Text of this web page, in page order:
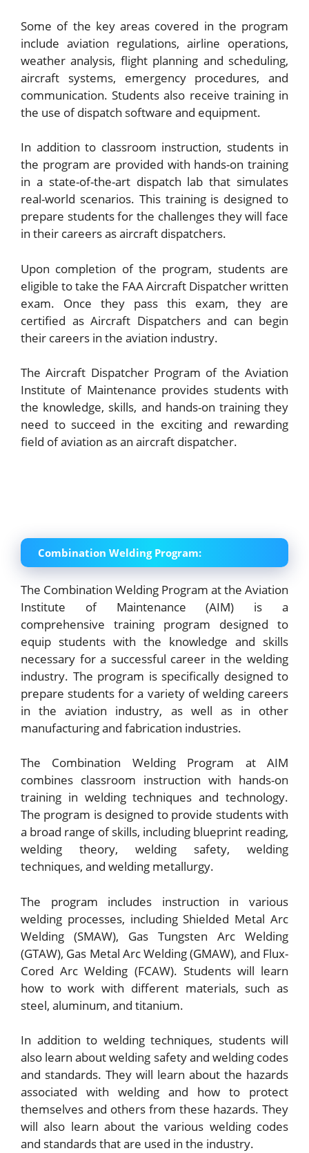
Some of the key areas covered in the program
include aviation regulations, airline operations,
weather analysis, flight planning and scheduling,
aircraft systems, emergency procedures, and
communication. Students also receive training in
the use of dispatch software and equipment.
In addition to classroom instruction, students in
the program are provided with hands-on training
in a state-of-the-art dispatch lab that simulates
real-world scenarios. This training is designed to
prepare students for the challenges they will face
in their careers as aircraft dispatchers.
Upon completion of the program, students are
eligible to take the FAA Aircraft Dispatcher written
exam. Once they pass this exam, they are
certified as Aircraft Dispatchers and can begin
their careers in the aviation industry.
The Aircraft Dispatcher Program of the Aviation
Institute of Maintenance provides students with
the knowledge, skills, and hands-on training they
need to succeed in the exciting and rewarding
field of aviation as an aircraft dispatcher.
Combination Welding Program:
The Combination Welding Program at the Aviation
Institute of Maintenance (AIM) is a
comprehensive training program designed to
equip students with the knowledge and skills
necessary for a successful career in the welding
industry. The program is specifically designed to
prepare students for a variety of welding careers
in the aviation industry, as well as in other
manufacturing and fabrication industries.
The Combination Welding Program at AIM
combines classroom instruction with hands-on
training in welding techniques and technology.
The program is designed to provide students with
a broad range of skills, including blueprint reading,
welding theory, welding safety, welding
techniques, and welding metallurgy.
The program includes instruction in various
welding processes, including Shielded Metal Arc
Welding (SMAW), Gas Tungsten Arc Welding
(GTAW), Gas Metal Arc Welding (GMAW), and Flux-
Cored Arc Welding (FCAW). Students will learn
how to work with different materials, such as
steel, aluminum, and titanium.
In addition to welding techniques, students will
also learn about welding safety and welding codes
and standards. They will learn about the hazards
associated with welding and how to protect
themselves and others from these hazards. They
will also learn about the various welding codes
and standards that are used in the industry.